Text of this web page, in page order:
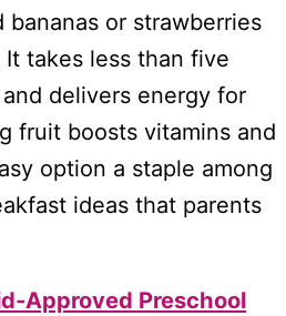
or strawberries
takes less than five
delivers energy for
fruit boosts vitamins and
option a staple among
ideas that parents
Approved Preschool